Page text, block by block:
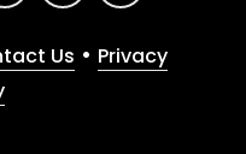
Us • Privacy